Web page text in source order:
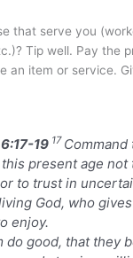
that serve you
Tip well. Pay the
an item or service.
19 17
present age not
to trust in
God, who
enjoy.
do good, that they